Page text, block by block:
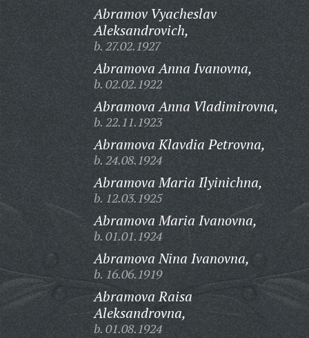
Abramov Vyacheslav
Aleksandrovich,
b. 27.02.1927
Abramova Anna Ivanovna,
b. 02.02.1922
Abramova Anna Vladimirovna,
b. 22.11.1923
Abramova Klavdia Petrovna,
b. 24.08.1924
Abramova Maria Ilyinichna,
b. 12.03.1925
Abramova Maria Ivanovna,
b. 01.01.1924
Abramova Nina Ivanovna,
b. 16.06.1919
Abramova Raisa
Aleksandrovna,
b. 01.08.1924